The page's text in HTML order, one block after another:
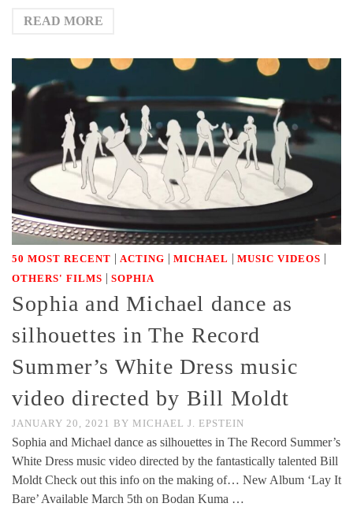
READ MORE
50 MOST RECENT | ACTING | MICHAEL | MUSIC VIDEOS |
OTHERS' FILMS | SOPHIA
Sophia and Michael dance as
silhouettes in The Record
Summer’s White Dress music
video directed by Bill Moldt
JANUARY 20, 2021 BY MICHAEL J. EPSTEIN
Sophia and Michael dance as silhouettes in The Record Summer’s
White Dress music video directed by the fantastically talented Bill
Moldt Check out this info on the making of… New Album ‘Lay It
Bare’ Available March 5th on Bodan Kuma …